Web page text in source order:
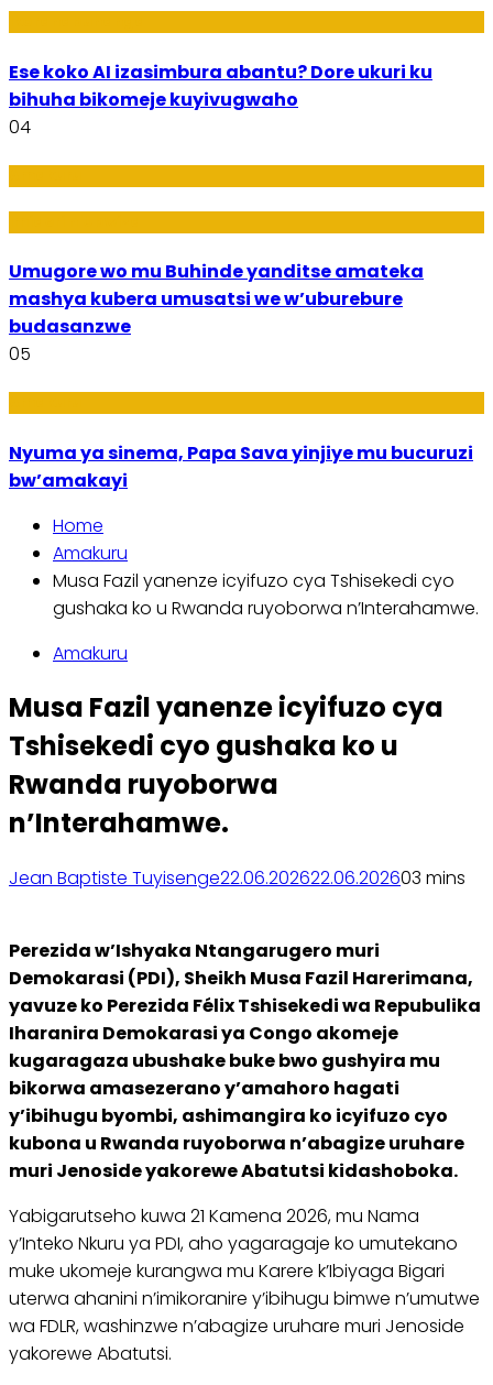
Ese koko AI izasimbura abantu? Dore ukuri ku
bihuha bikomeje kuyivugwaho
04
Umugore wo mu Buhinde yanditse amateka
mashya kubera umusatsi we w’uburebure
budasanzwe
05
Nyuma ya sinema, Papa Sava yinjiye mu bucuruzi
bw’amakayi
Home
Amakuru
Musa Fazil yanenze icyifuzo cya Tshisekedi cyo
gushaka ko u Rwanda ruyoborwa n’Interahamwe.
Amakuru
Musa Fazil yanenze icyifuzo cya
Tshisekedi cyo gushaka ko u
Rwanda ruyoborwa
n’Interahamwe.
Jean Baptiste Tuyisenge22.06.202622.06.202603 mins
Perezida w’Ishyaka Ntangarugero muri
Demokarasi (PDI), Sheikh Musa Fazil Harerimana,
yavuze ko Perezida Félix Tshisekedi wa Repubulika
Iharanira Demokarasi ya Congo akomeje
kugaragaza ubushake buke bwo gushyira mu
bikorwa amasezerano y’amahoro hagati
y’ibihugu byombi, ashimangira ko icyifuzo cyo
kubona u Rwanda ruyoborwa n’abagize uruhare
muri Jenoside yakorewe Abatutsi kidashoboka.
Yabigarutseho kuwa 21 Kamena 2026, mu Nama
y’Inteko Nkuru ya PDI, aho yagaragaje ko umutekano
muke ukomeje kurangwa mu Karere k’Ibiyaga Bigari
uterwa ahanini n’imikoranire y’ibihugu bimwe n’umutwe
wa FDLR, washinzwe n’abagize uruhare muri Jenoside
yakorewe Abatutsi.